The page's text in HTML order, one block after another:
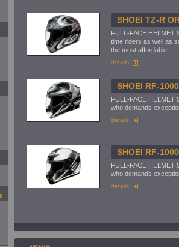
SHOEI TZ-R
FULL-FACE HELMET
time riders as well as
the most affordable ...
details
SHOEI RF-
FULL-FACE HELMET
who demands
details
SHOEI RF-
FULL-FACE HELMET
who demands
details